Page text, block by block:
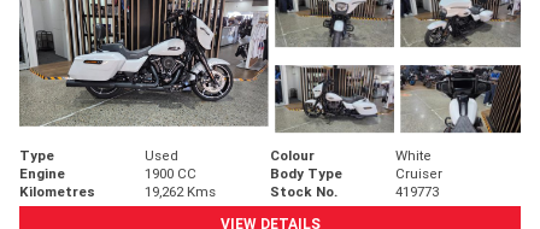
Type Used Colour
White
Engine
1900 CC Body Type
Cruiser
Kilometres
19,262 Kms Stock No.
419773
VIEW DETAILS